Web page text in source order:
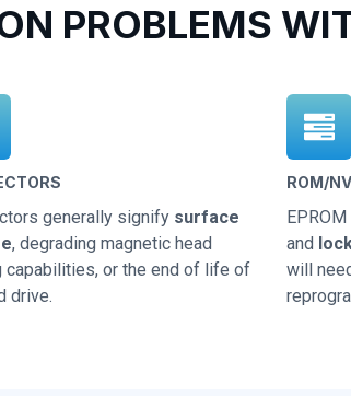
PROBLEMS
generally signify surface
, degrading magnetic head
capabilities, or the end of life of
drive.
ROM/
and
will